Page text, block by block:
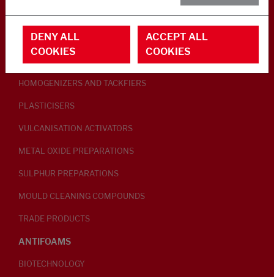
RUBBER ADDITIVES
LUBRICANTS
HOMOGENIZERS AND TACKFIERS
PLASTICISERS
VULCANISATION ACTIVATORS
METAL OXIDE PREPARATIONS
SULPHUR PREPARATIONS
MOULD CLEANING COMPOUNDS
TRADE PRODUCTS
ANTIFOAMS
BIOTECHNOLOGY
DENY ALL
COOKIES
ACCEPT ALL
COOKIES